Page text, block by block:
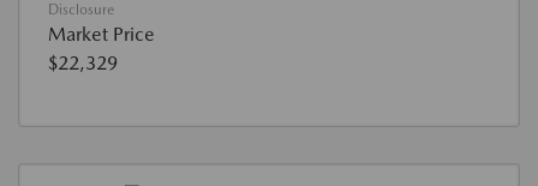
Disclosure
Market Price
$22,329